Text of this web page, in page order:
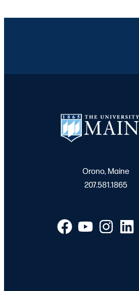
Orono, Maine
207.581.1865